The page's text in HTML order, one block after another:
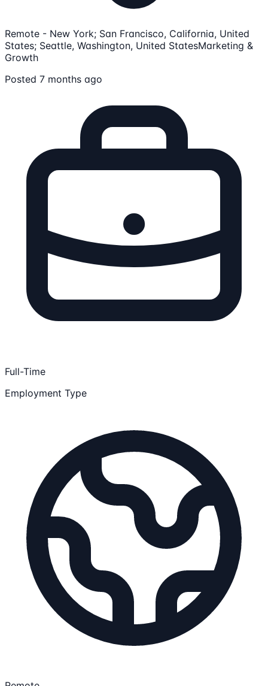
Remote - New York; San Francisco, California, United
States; Seattle, Washington, United StatesMarketing &
Growth
Posted 7 months ago
Full-Time
Employment Type